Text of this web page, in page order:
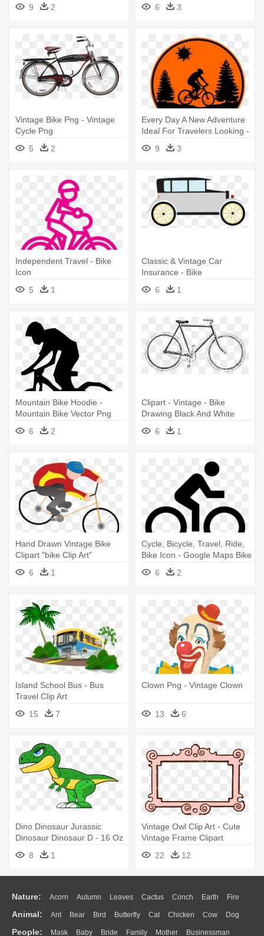
9
2
6
3
Vintage Bike Png - Vintage
Cycle Png
5
2
Every Day A New Adventure
Ideal For Travelers Looking -
Mountain Bike Vector Png
9 3
Independent Travel - Bike
Icon
5
1
Classic & Vintage Car
Insurance - Bike
6
1
Mountain Bike Hoodie -
Mountain Bike Vector Png
6
2
Clipart - Vintage - Bike
Drawing Black And White
6
1
Hand Drawn Vintage Bike
Clipart "bike Clip Art"
Pack,vintage - Person Riding
A Bike
6 1
Cycle, Bicycle, Travel, Ride,
Bike Icon - Google Maps Bike
6 2
Island School Bus - Bus
Travel Clip Art
15
7
Clown Png - Vintage Clown
13 6
Dino Dinosaur Jurassic
Dinosaur Dinosaur D - 16 Oz
Stainless Steel Travel Mug
8 1
Vintage Owl Clip Art - Cute
Vintage Frame Clipart
22
12
Nature: Acorn Autumn Leaves Cactus Conch Earth Fire
Flame Glaciers Grass Lightning Moon Sunrise Mountain
Water Bush Cloud Drop Forest
Animal: Ant Bear Bird Butterfly Cat Chicken Cow Dog
Duck Eagle Elephant Fish Frog Honey Bee Insect Lion
People: Mask Baby Bride Family Mother Businessman